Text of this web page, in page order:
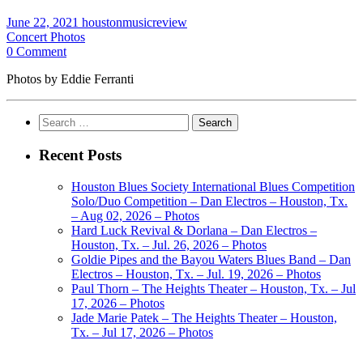
June 22, 2021 houstonmusicreview
Concert Photos
0 Comment
Photos by Eddie Ferranti
Search
for:
Recent Posts
Houston Blues Society International Blues Competition
Solo/Duo Competition – Dan Electros – Houston, Tx.
– Aug 02, 2026 – Photos
Hard Luck Revival & Dorlana – Dan Electros –
Houston, Tx. – Jul. 26, 2026 – Photos
Goldie Pipes and the Bayou Waters Blues Band – Dan
Electros – Houston, Tx. – Jul. 19, 2026 – Photos
Paul Thorn – The Heights Theater – Houston, Tx. – Jul
17, 2026 – Photos
Jade Marie Patek – The Heights Theater – Houston,
Tx. – Jul 17, 2026 – Photos